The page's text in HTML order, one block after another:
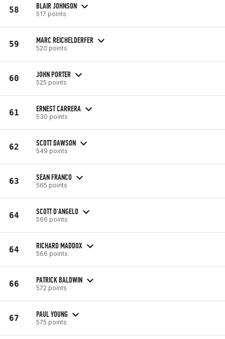
58 BLAIR JOHNSON
517 points
59 MARC REICHELDERFER
520 points
60 JOHN PORTER
525 points
61 ERNEST CARRERA
530 points
62 SCOTT DAWSON
549 points
63 SEAN FRANCO
565 points
64 SCOTT D'ANGELO
566 points
64 RICHARD MADDOX
566 points
66 PATRICK BALDWIN
572 points
67 PAUL YOUNG
575 points